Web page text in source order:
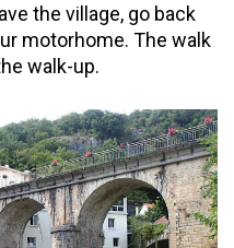
the village, go back
motorhome. The walk
walk-up.